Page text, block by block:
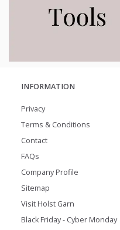
INFORMATION
Privacy
Terms & Conditions
Contact
FAQs
Company Profile
Sitemap
Visit Holst Garn
Black Friday - Cyber Monday